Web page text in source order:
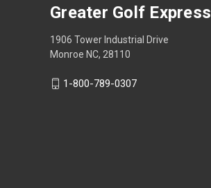
Greater Golf Express
1906 Tower Industrial Drive
Monroe NC, 28110
1-800-789-0307